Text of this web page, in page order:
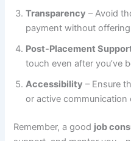
Transparency – Avoid
payment without
Post-Placement
touch even after you’ve
Accessibility – Ensure
or active communication
Remember, a good job